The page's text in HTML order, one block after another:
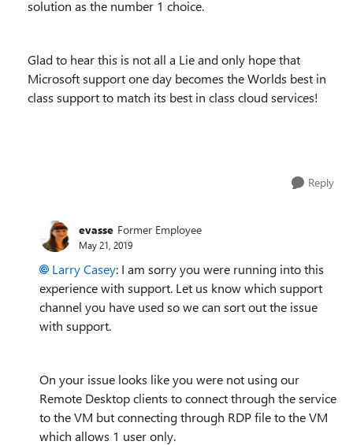
solution as the number 1 choice.
Glad to hear this is not all a Lie and only hope that
Microsoft support one day becomes the Worlds best in
class support to match its best in class cloud services!
Reply
evasse Former Employee
May 21, 2019
Larry Casey: I am sorry you were running into this
experience with support. Let us know which support
channel you have used so we can sort out the issue
with support.
On your issue looks like you were not using our
Remote Desktop clients to connect through the service
to the VM but connecting through RDP file to the VM
which allows 1 user only.